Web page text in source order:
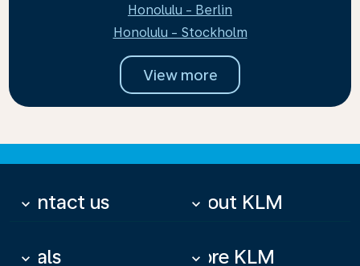
Honolulu - Berlin
Honolulu - Stockholm
View more
Contact us
keyboard_arrow_down About KLM
keyboard_arrow_down
Deals
keyboard_arrow_down More KLM
keyboard_arrow_down